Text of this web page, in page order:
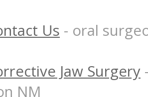
Us - oral
Jaw Surgery
NM